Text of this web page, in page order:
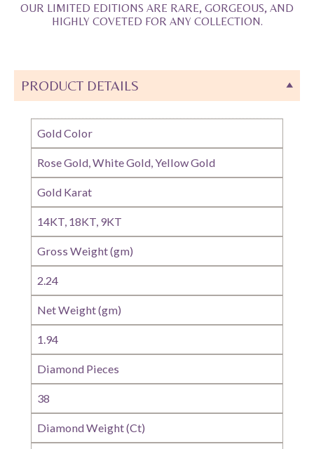
OUR LIMITED EDITIONS ARE RARE, GORGEOUS, AND
HIGHLY COVETED FOR ANY COLLECTION.
PRODUCT DETAILS
Gold Color
Rose Gold, White Gold, Yellow Gold
Gold Karat
14KT, 18KT, 9KT
Gross Weight (gm)
2.24
Net Weight (gm)
1.94
Diamond Pieces
38
Diamond Weight (Ct)